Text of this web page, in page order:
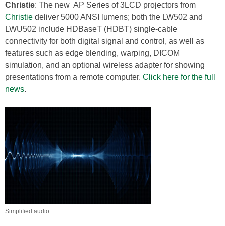
Christie: The new AP Series of 3LCD projectors from
Christie deliver 5000 ANSI lumens; both the LW502 and
LWU502 include HDBaseT (HDBT) single-cable
connectivity for both digital signal and control, as well as
features such as edge blending, warping, DICOM
simulation, and an optional wireless adapter for showing
presentations from a remote computer. Click here for the full
news.
Simplified audio.